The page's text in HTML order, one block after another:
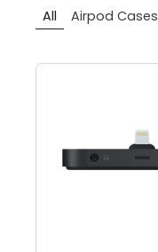
All Airpod Cases